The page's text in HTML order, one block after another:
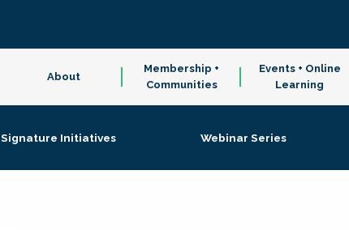
About
Membership +
Communities
Events + Online
Learning
Signature Initiatives Webinar Series